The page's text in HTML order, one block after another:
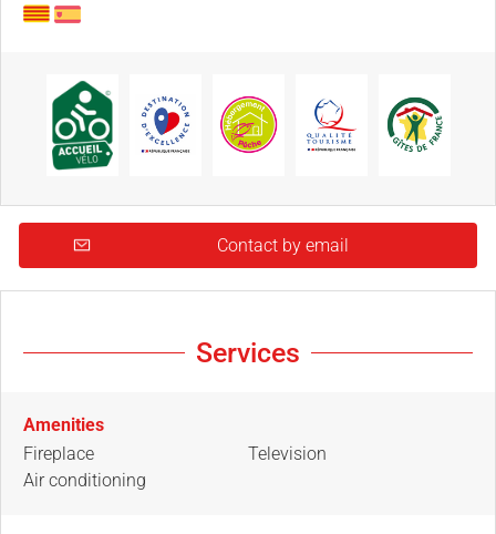
Contact by email
Services
Amenities
Fireplace
Air conditioning
Television